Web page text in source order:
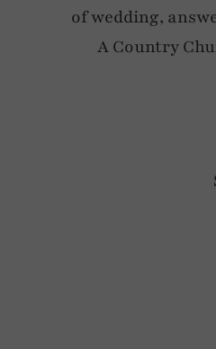
of wedding,
A Country